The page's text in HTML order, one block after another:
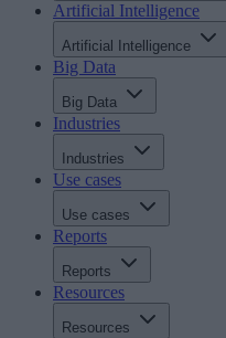
Artificial Intelligence
Artificial Intelligence
Big Data
Big Data
Industries
Industries
Use cases
Use cases
Reports
Reports
Resources
Resources